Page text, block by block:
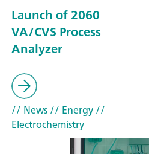
Launch of 2060
VA/CVS Process
Analyzer
// News// Energy//
Electrochemistry